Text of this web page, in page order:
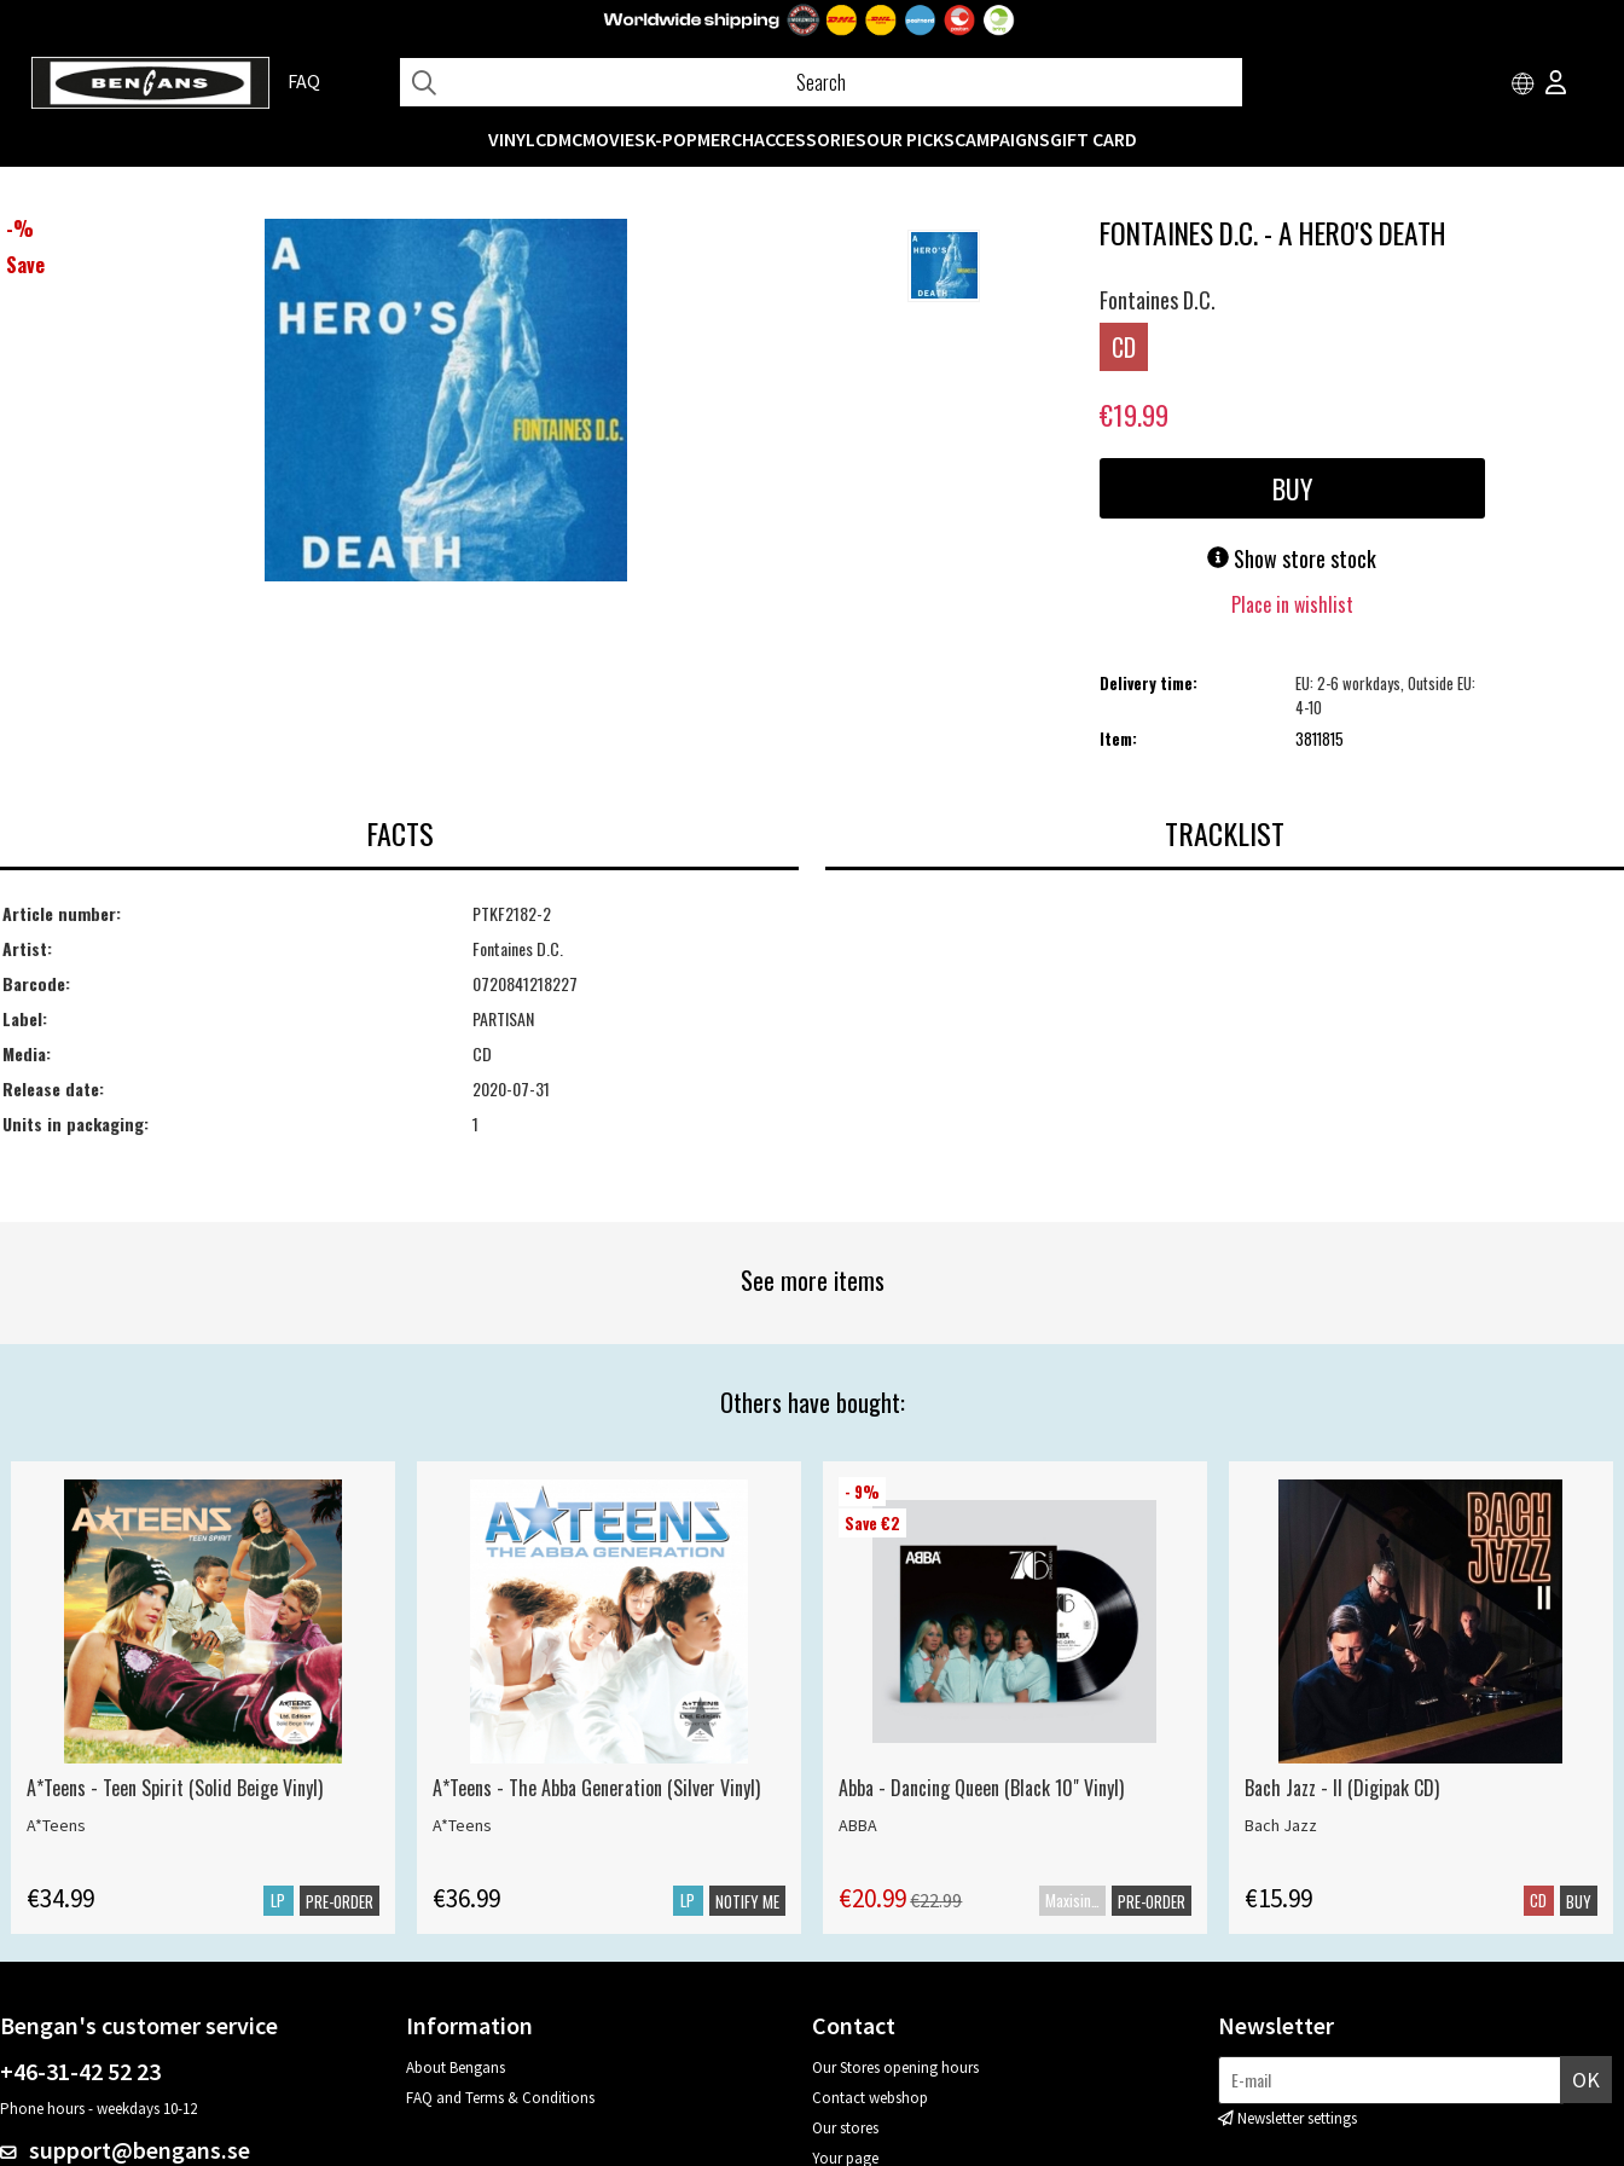
FAQ
VINYLCDMCMOVIESK-POPMERCHACCESSORIESOUR PICKSCAMPAIGNSGIFT CARD
-%
Save
FONTAINES D.C. - A HERO'S DEATH
Fontaines D.C.
CD
€19.99
BUY
Show store stock
Place in wishlist
Delivery time:
EU: 2-6 workdays, Outside EU:
4-10
Item:
3811815
FACTS
Article number:
PTKF2182-2
Artist:
Fontaines D.C.
Barcode:
0720841218227
Label:
PARTISAN
Media:
CD
Release date:
2020-07-31
Units in packaging:
1
TRACKLIST
See more items
Others have bought:
A*Teens - Teen Spirit (Solid Beige Vinyl)
A*Teens
€34.99 LP PRE-ORDER
A*Teens - The Abba Generation (Silver Vinyl)
A*Teens
€36.99 LP NOTIFY ME
- 9%
Save €2
Abba - Dancing Queen (Black 10" Vinyl)
ABBA
€20.99€22.99 PRE-ORDER
Bach Jazz - II (Digipak CD)
Bach Jazz
€15.99 CD BUY
Bengan's customer service
+46-31-42 52 23
Phone hours - weekdays 10-12
support@bengans.se
Information
About Bengans
FAQ and Terms & Conditions
Contact
Our Stores opening hours
Contact webshop
Our stores
Your page
Newsletter
OK
Newsletter settings